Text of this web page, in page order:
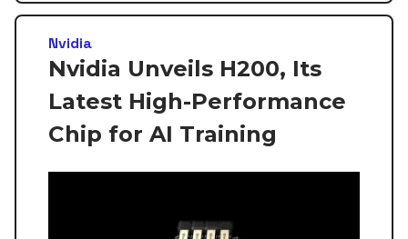
Nvidia
Nvidia Unveils H200, Its
Latest High-Performance
Chip for AI Training